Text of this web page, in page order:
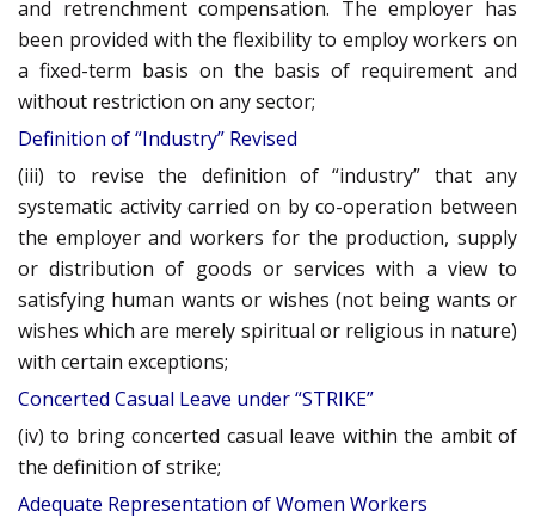
and retrenchment compensation. The employer has
been provided with the flexibility to employ workers on
a fixed-term basis on the basis of requirement and
without restriction on any sector;
Definition of “Industry” Revised
(iii) to revise the definition of “industry” that any
systematic activity carried on by co-operation between
the employer and workers for the production, supply
or distribution of goods or services with a view to
satisfying human wants or wishes (not being wants or
wishes which are merely spiritual or religious in nature)
with certain exceptions;
Concerted Casual Leave under “STRIKE”
(iv) to bring concerted casual leave within the ambit of
the definition of strike;
Adequate Representation of Women Workers